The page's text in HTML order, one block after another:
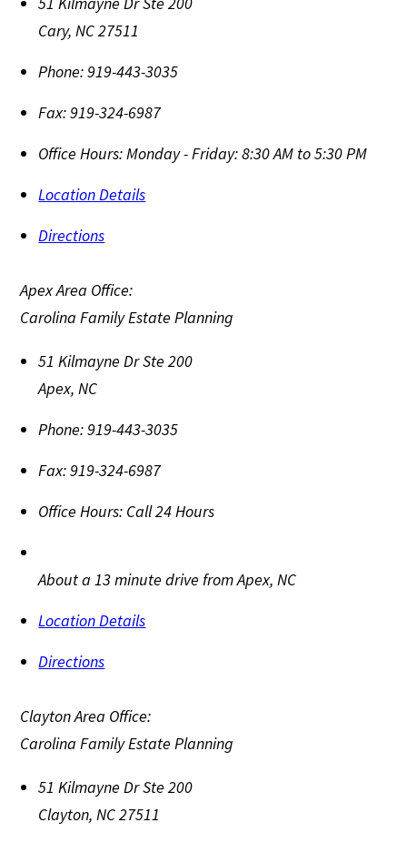
Cary,NC27511
Phone:919-443-3035
Fax:919-324-6987
Office Hours:Monday - Friday: 8:30 AM to 5:30 PM
Location Details
Directions
Apex Area Office:
Carolina Family Estate Planning
51 Kilmayne Dr Ste 200
Apex,NC
Phone:919-443-3035
Fax:919-324-6987
Office Hours: Call 24 Hours
About a 13 minute drive from Apex, NC
Location Details
Directions
Clayton Area Office:
Carolina Family Estate Planning
51 Kilmayne Dr Ste 200
Clayton,NC27511